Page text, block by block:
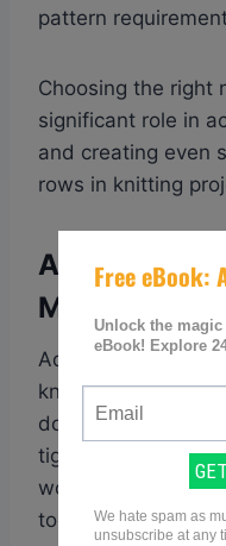
pattern
Choosing the right
significant role in
and creating even
rows in knitting
Adjust
Machine Or
Adjusting tension
knitting, whether
doing it by hand.
tight, your stitches
work with. On the
too loose, your